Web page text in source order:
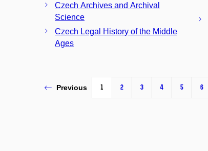
Czech Archives and Archival
Science
Czech Legal History of the Middle
Ages
Previous 1 2 3 4 5 6